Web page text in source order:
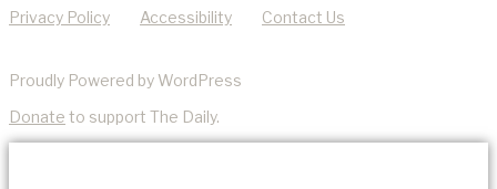
Privacy Policy Accessibility Contact Us
Proudly Powered by WordPress
Donate to support The Daily.